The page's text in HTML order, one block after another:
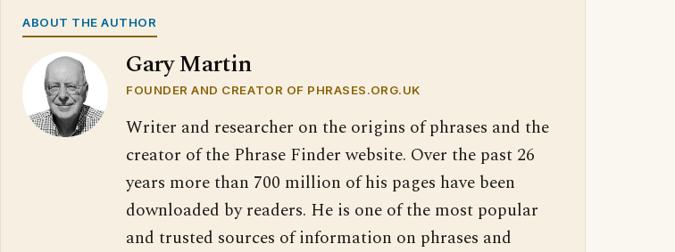
ABOUT THE AUTHOR
Gary Martin
FOUNDER AND CREATOR OF PHRASES.ORG.UK
Writer and researcher on the origins of phrases and the
creator of the Phrase Finder website. Over the past 26
years more than 700 million of his pages have been
downloaded by readers. He is one of the most popular
and trusted sources of information on phrases and